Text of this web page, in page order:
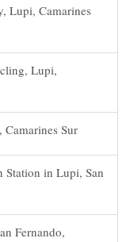
Lupi, Camarines
Lupi,
Sur
Station in Lupi, San
Fernando,